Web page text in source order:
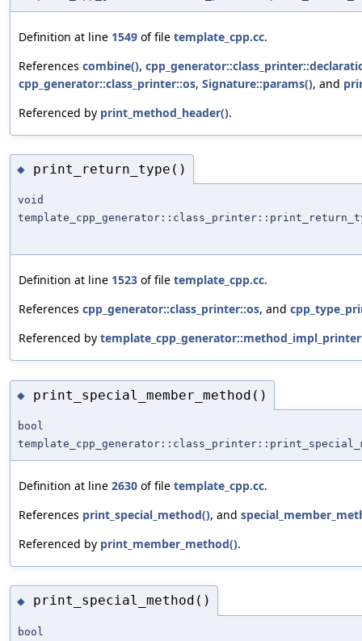
Definition at line 1549 of file template_cpp.cc.
References combine(),
cpp_generator::class_printer::os, Signature::params(), and
Referenced by print_method_header().
◆ print_return_type()
void
Definition at line 1523 of file template_cpp.cc.
References cpp_generator::class_printer::os, and
Referenced by
◆ print_special_member_method()
bool
Definition at line 2630 of file template_cpp.cc.
References print_special_method(), and
Referenced by print_member_method().
◆ print_special_method()
bool